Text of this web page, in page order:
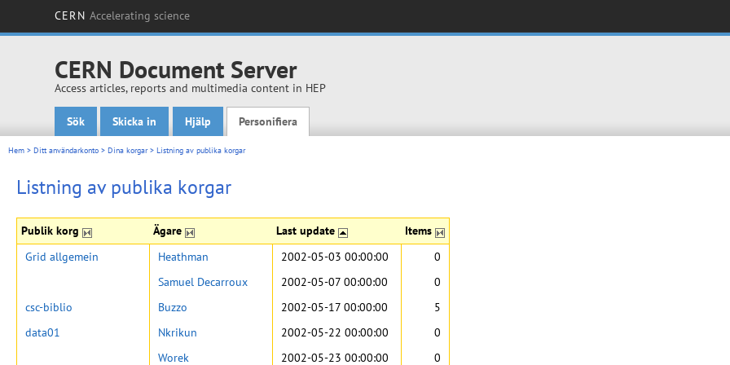
CERN Accelerating science
CERN Document Server
Access articles, reports and multimedia content in HEP
Main menu
Sök Skicka in Hjälp Personifiera
Hem > Ditt användarkonto > Dina korgar> Listning av publika korgar
Listning av publika korgar
Publik korg Ägare Last update Items
Grid allgemein Heathman 2002-05-03 00:00:00
0
Samuel Decarroux
2002-05-07 00:00:00
0
csc-biblio
Buzzo 2002-05-17 00:00:00
5
data01
Nkrikun 2002-05-22 00:00:00
0
Worek
2002-05-23 00:00:00
0